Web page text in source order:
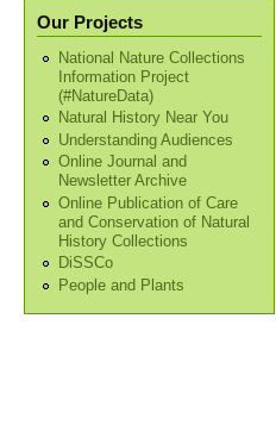
Our Projects
National Nature Collections
Information Project
(#NatureData)
Natural History Near You
Understanding Audiences
Online Journal and
Newsletter Archive
Online Publication of Care
and Conservation of Natural
History Collections
DiSSCo
People and Plants